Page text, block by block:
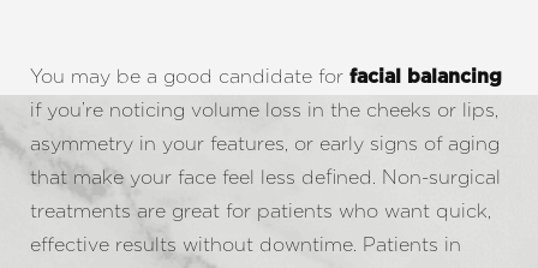
You may be a good candidate for facial balancing
if you’re noticing volume loss in the cheeks or lips,
asymmetry in your features, or early signs of aging
that make your face feel less defined. Non-surgical
treatments are great for patients who want quick,
effective results without downtime. Patients in
Aa
Dyslexia Friendly Hide Images